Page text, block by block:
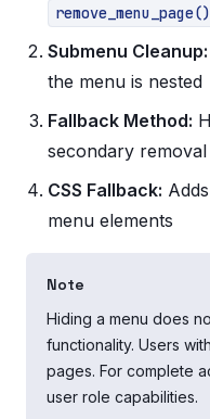
remove_menu_page()
Submenu Cleanup:
the menu is nested
Fallback Method:
secondary removal
CSS Fallback:
menu elements
Note
Hiding a menu does
functionality. Users
pages. For complete
user role capabilities.